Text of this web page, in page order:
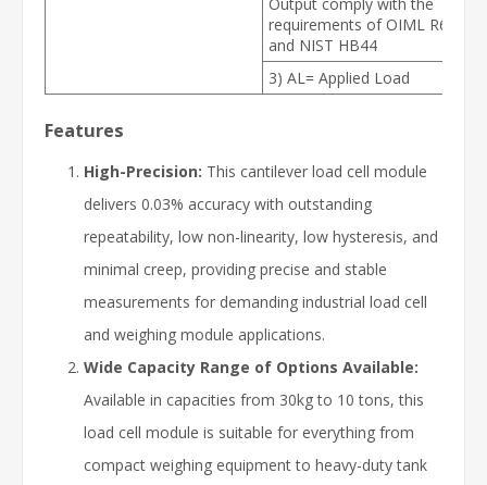
requirements of OIML R60
and NIST HB44
3) AL= Applied Load
Features
High-Precision: This cantilever load cell module
delivers 0.03% accuracy with outstanding
repeatability, low non-linearity, low hysteresis, and
minimal creep, providing precise and stable
measurements for demanding industrial load cell
and weighing module applications.
Wide Capacity Range of Options Available:
Available in capacities from 30kg to 10 tons, this
load cell module is suitable for everything from
compact weighing equipment to heavy-duty tank